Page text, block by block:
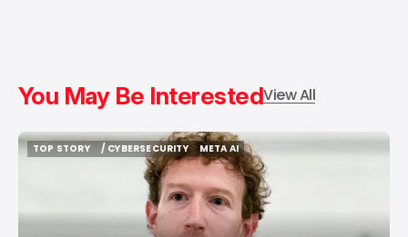
You May Be InterestedView All
TOP STORY
/ CYBERSECURITY
/ CYBERSECURITY
META AI
META AI